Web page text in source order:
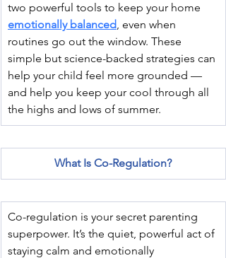
two powerful tools to keep your home
emotionally balanced, even when
routines go out the window. These
simple but science-backed strategies can
help your child feel more grounded —
and help you keep your cool through all
the highs and lows of summer.
What Is Co-Regulation?
Co-regulation is your secret parenting
superpower. It’s the quiet, powerful act of
staying calm and emotionally